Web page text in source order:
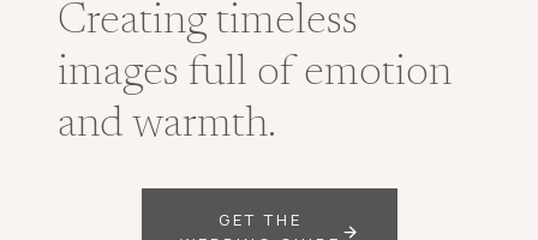
Creating timeless
images full of emotion
and warmth.
GET THE